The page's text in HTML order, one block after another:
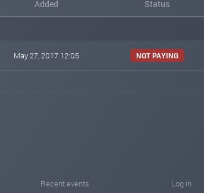
Added Status
May 27, 2017 12:05 NOT PAYING
Recent events Log in